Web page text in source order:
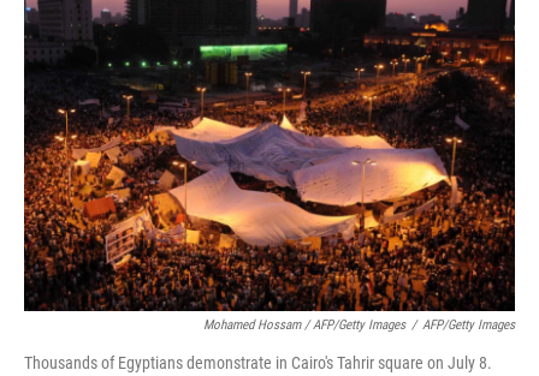
Mohamed Hossam / AFP/Getty Images / AFP/Getty Images
Thousands of Egyptians demonstrate in Cairo's Tahrir square on July 8.